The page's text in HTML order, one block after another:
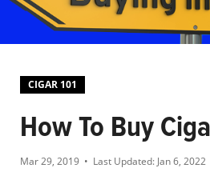
CIGAR 101
How To Buy
Mar 29, 2019 • Last Updated: Jan 6, 2022